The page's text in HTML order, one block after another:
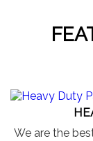
We are the